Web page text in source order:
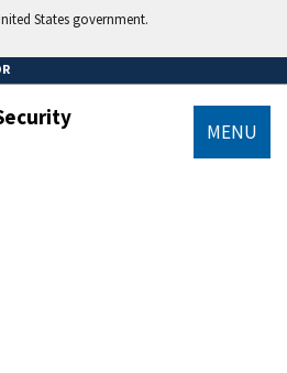
States government.
MENU